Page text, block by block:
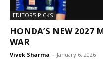
EDITOR'S PICKS
HONDA’S NEW 2027
WAR
Vivek Sharma - January 6, 2026